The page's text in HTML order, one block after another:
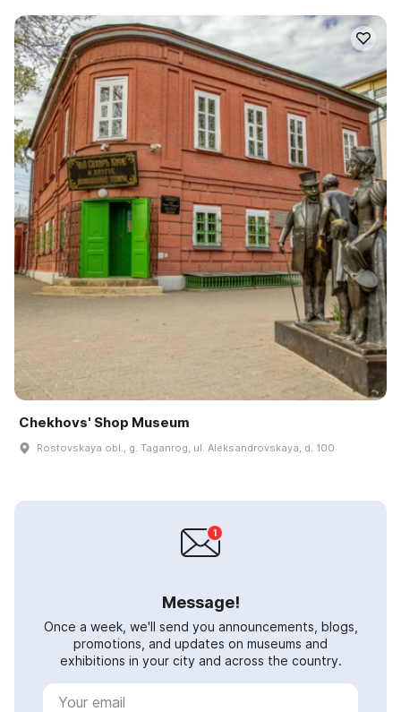
Chekhovs' Shop Museum
Rostovskaya obl., g. Taganrog, ul. Aleksandrovskaya, d. 100
Message!
Once a week, we'll send you announcements, blogs,
promotions, and updates on museums and
exhibitions in your city and across the country.